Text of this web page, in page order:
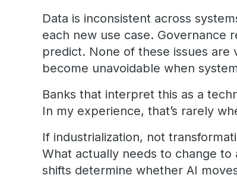
Data is inconsistent across
each new use case. Governance
predict. None of these issues are
become unavoidable when
Banks that interpret this as a
In my experience, that’s rarely
If industrialization, not
What actually needs to change
shifts determine whether AI